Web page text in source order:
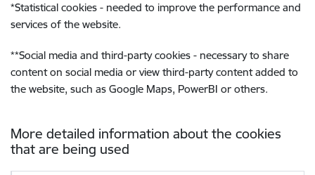
*Statistical cookies - needed to improve the performance and
services of the website.
**Social media and third-party cookies - necessary to share
content on social media or view third-party content added to
the website, such as Google Maps, PowerBI or others.
More detailed information about the cookies
that are being used